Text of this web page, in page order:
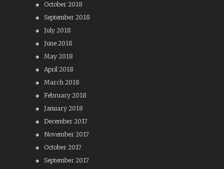
October 2018
September 2018
July 2018
June 2018
May 2018
April 2018
March 2018
February 2018
January 2018
December 2017
November 2017
October 2017
September 2017